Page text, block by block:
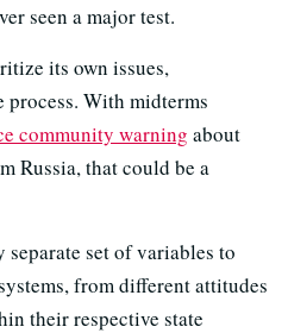
seen a major test.
its own issues,
process. With midterms
community warning about
Russia, that could be a
separate set of variables to
from different attitudes
their respective state